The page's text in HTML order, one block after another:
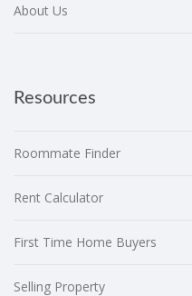
About Us
Resources
Roommate Finder
Rent Calculator
First Time Home Buyers
Selling Property